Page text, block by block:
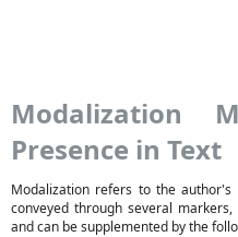
Modalization
Presence in Text
Modalization refers to the
conveyed through several
and can be supplemented by the